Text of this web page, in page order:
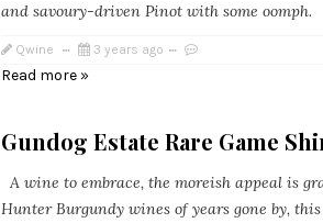
and savoury-driven Pinot with some oomph.
Qwine 3 years ago
Read more »
Gundog Estate Rare Game
A wine to embrace, the moreish appeal is
Hunter Burgundy wines of years gone by,